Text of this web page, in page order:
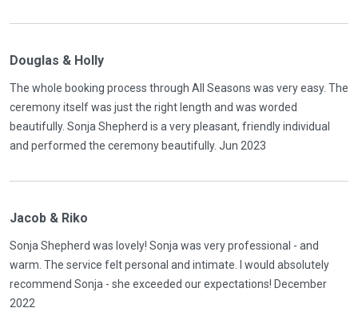
Douglas & Holly
The whole booking process through All Seasons was very easy. The
ceremony itself was just the right length and was worded
beautifully. Sonja Shepherd is a very pleasant, friendly individual
and performed the ceremony beautifully. Jun 2023
Jacob & Riko
Sonja Shepherd was lovely! Sonja was very professional - and
warm. The service felt personal and intimate. I would absolutely
recommend Sonja - she exceeded our expectations! December
2022